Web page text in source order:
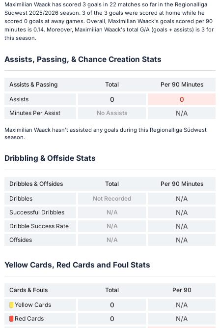
Maximilian Waack has scored 3 goals in 22 matches so far in the Regionalliga
Südwest 2025/2026 season. 3 of the 3 goals were scored at home while he
scored 0 goals at away games. Overall, Maximilian Waack's goals scored per 90
minutes is 0.14. Moreover, Maximilian Waack's total G/A (goals + assists) is 3 for
this season.
Assists, Passing, & Chance Creation Stats
Assists & Passing Total
Per 90 Minutes
Assists
0 0
Minutes Per Assist No Assists N/A
Maximilian Waack hasn't assisted any goals during this Regionalliga Südwest
season.
Dribbling & Offside Stats
Dribbles & Offsides Total
Per 90 Minutes
Dribbles
Not Recorded N/A
Successful Dribbles N/A N/A
Dribble Success Rate N/A N/A
Offsides N/A N/A
Yellow Cards, Red Cards and Foul Stats
Cards & Fouls Total
Per 90
Yellow Cards
0 N/A
Red Cards 0 N/A